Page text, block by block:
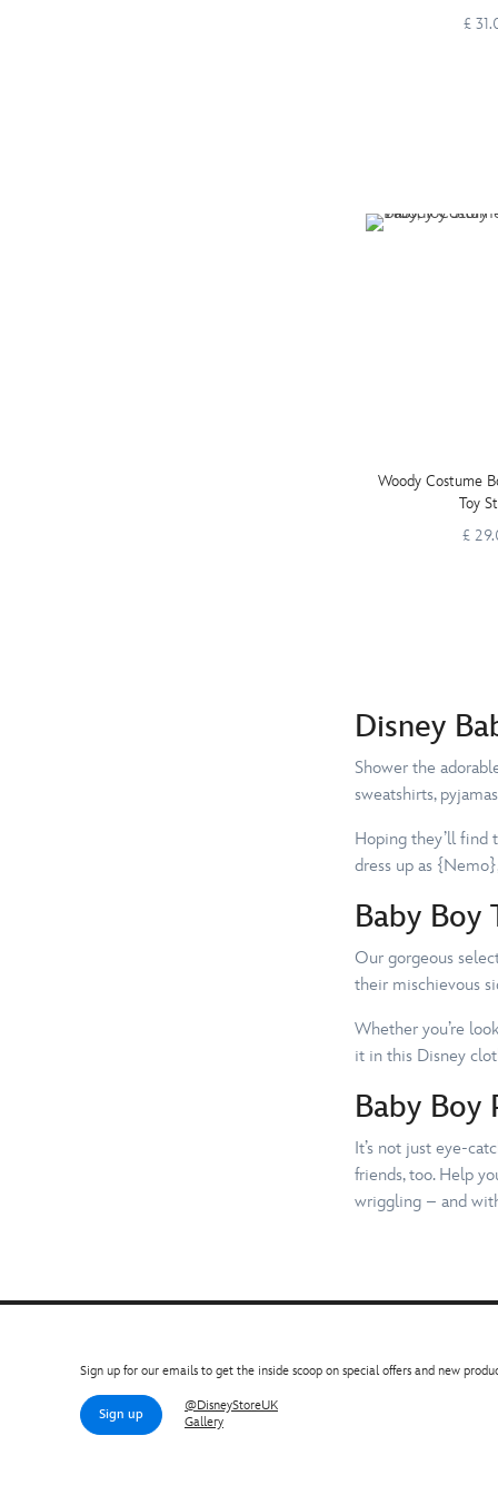
£
Woody Costume
Toy
£
Disney
Shower the
sweatshirts,
Hoping they’ll find
dress up as
Baby Boy
Our gorgeous
their mischievous
Whether you’re
it in this Disney
Baby Boy
It’s not just eye-
friends, too. Help
wriggling – and
Sign up for our emails to get the inside scoop on special offers and new
Sign up
@DisneyStoreUK
Gallery